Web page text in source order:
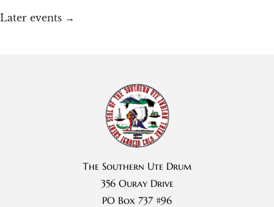
Later events →
The Southern Ute Drum
356 Ouray Drive
PO Box 737 #96